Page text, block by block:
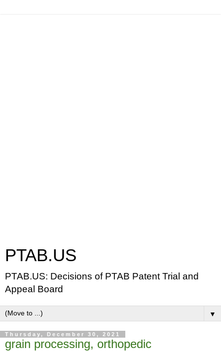
PTAB.US
PTAB.US: Decisions of PTAB Patent Trial and
Appeal Board
▼
Thursday, December 30, 2021
grain processing, orthopedic